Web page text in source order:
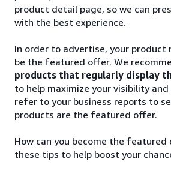
product detail page, so we can
with the best experience.
In order to advertise, your product
be the featured offer. We
products that regularly display
to help maximize your visibility and
refer to your business reports to
products are the featured offer.
How can you become the featured
these tips to help boost your